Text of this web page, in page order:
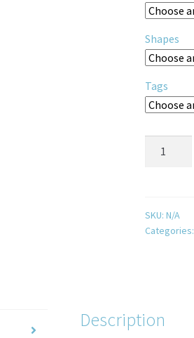
Shapes
Tags
SKU: N/A
Categories:
Description